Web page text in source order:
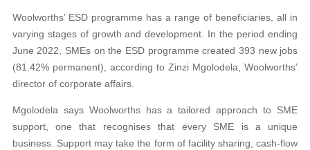
Woolworths’ ESD programme has a range of beneficiaries, all in
varying stages of growth and development. In the period ending
June 2022, SMEs on the ESD programme created 393 new jobs
(81.42% permanent), according to Zinzi Mgolodela, Woolworths’
director of corporate affairs.
Mgolodela says Woolworths has a tailored approach to SME
support, one that recognises that every SME is a unique
business. Support may take the form of facility sharing, cash-flow